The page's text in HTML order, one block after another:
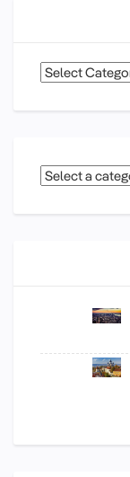
Categories